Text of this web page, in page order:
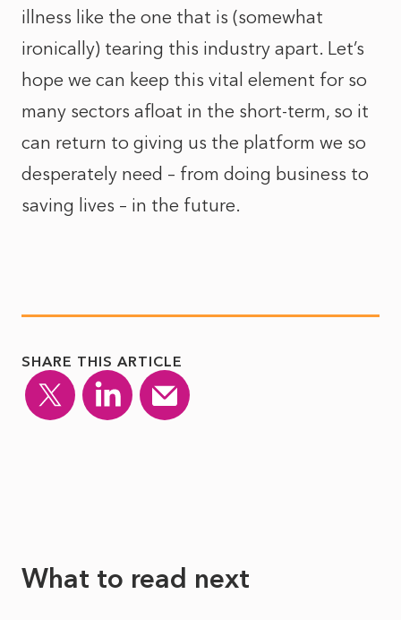
illness like the one that is (somewhat
ironically) tearing this industry apart. Let’s
hope we can keep this vital element for so
many sectors afloat in the short-term, so it
can return to giving us the platform we so
desperately need – from doing business to
saving lives – in the future.
SHARE THIS ARTICLE
What to read next